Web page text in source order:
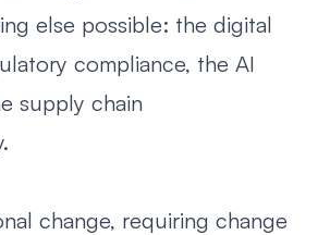
else possible: the digital
compliance, the AI
supply chain
change, requiring change